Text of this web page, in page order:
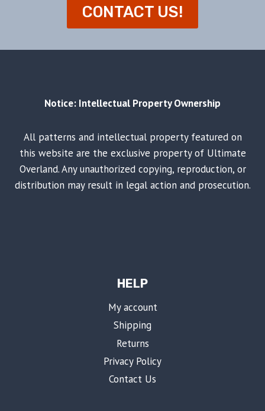
CONTACT US!
Notice: Intellectual Property Ownership
All patterns and intellectual property featured on
this website are the exclusive property of Ultimate
Overland. Any unauthorized copying, reproduction, or
distribution may result in legal action and prosecution.
HELP
My account
Shipping
Returns
Privacy Policy
Contact Us